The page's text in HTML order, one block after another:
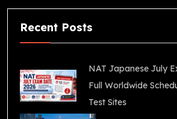
Recent Posts
NAT Japanese July
Full Worldwide
Test Sites